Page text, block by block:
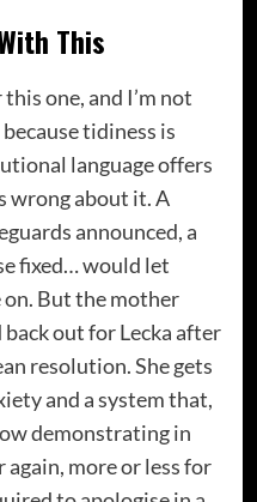
This
one, and I’m not
tidiness is
language offers
wrong about it. A
announced, a
fixed… would let
on. But the mother
out for Lecka after
resolution. She gets
and a system that,
demonstrating in
more or less for